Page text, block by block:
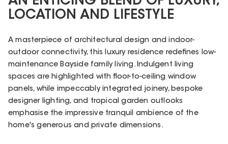
LOCATION AND LIFESTYLE
A masterpiece of architectural design and indoor-
outdoor connectivity, this luxury residence redefines low-
maintenance Bayside family living. Indulgent living
spaces are highlighted with floor-to-ceiling window
panels, while impeccably integrated joinery, bespoke
designer lighting, and tropical garden outlooks
emphasise the impressive tranquil ambience of the
home's generous and private dimensions.